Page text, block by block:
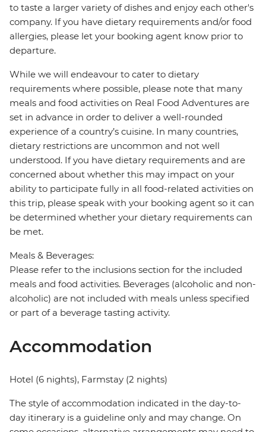
to taste a larger variety of dishes and enjoy each other's
company. If you have dietary requirements and/or food
allergies, please let your booking agent know prior to
departure.
While we will endeavour to cater to dietary
requirements where possible, please note that many
meals and food activities on Real Food Adventures are
set in advance in order to deliver a well-rounded
experience of a country’s cuisine. In many countries,
dietary restrictions are uncommon and not well
understood. If you have dietary requirements and are
concerned about whether this may impact on your
ability to participate fully in all food-related activities on
this trip, please speak with your booking agent so it can
be determined whether your dietary requirements can
be met.
Meals & Beverages:
Please refer to the inclusions section for the included
meals and food activities. Beverages (alcoholic and non-
alcoholic) are not included with meals unless specified
or part of a beverage tasting activity.
Accommodation
Hotel (6 nights), Farmstay (2 nights)
The style of accommodation indicated in the day-to-
day itinerary is a guideline only and may change. On